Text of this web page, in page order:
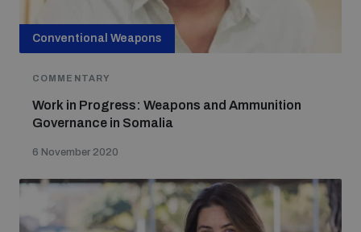
Conventional Weapons
COMMENTARY
Work in Progress: Weapons and Ammunition
Governance in Somalia
6 November 2020